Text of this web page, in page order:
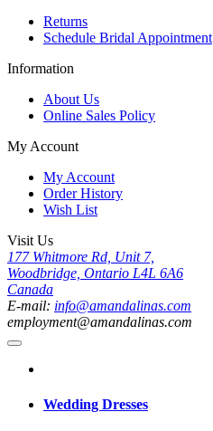
Returns
Schedule Bridal Appointment
Information
About Us
Online Sales Policy
My Account
My Account
Order History
Wish List
Visit Us
177 Whitmore Rd, Unit 7,
Woodbridge, Ontario L4L 6A6
Canada
E-mail: info@amandalinas.com
employment@amandalinas.com
Wedding Dresses